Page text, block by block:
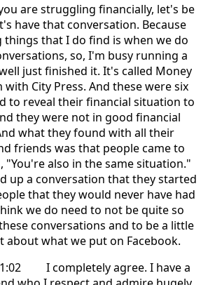
are struggling financially, let's be
have that conversation. Because
things that I do find is when we do
so, I'm busy running a
just finished it. It's called Money
City Press. And these were six
to reveal their financial situation to
they were not in good financial
what they found with all their
friends was that people came to
"You're also in the same situation."
up a conversation that they started
that they would never have had
we do need to not be quite so
conversations and to be a little
about what we put on Facebook.
I completely agree. I have a